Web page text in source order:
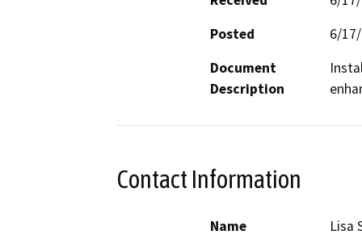
Posted
6/
Document
Description
Contact Information
Name
Lisa